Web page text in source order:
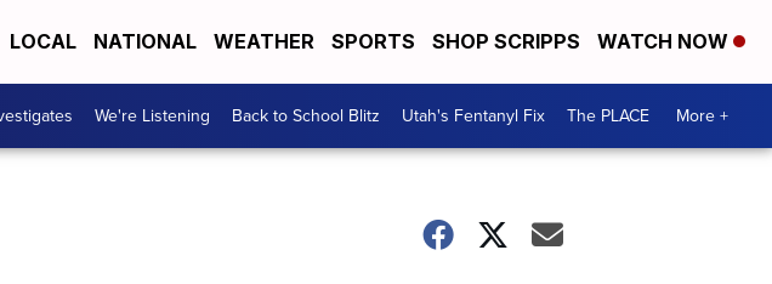
LOCAL NATIONAL WEATHER SPORTS SHOP SCRIPPS WATCH NOW
We're Listening Back to School Blitz Utah's Fentanyl Fix The PLACE More +